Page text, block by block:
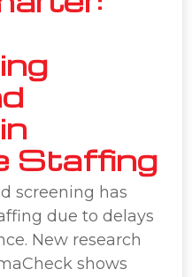
Staffing
screening has
due to delays
New research
shows